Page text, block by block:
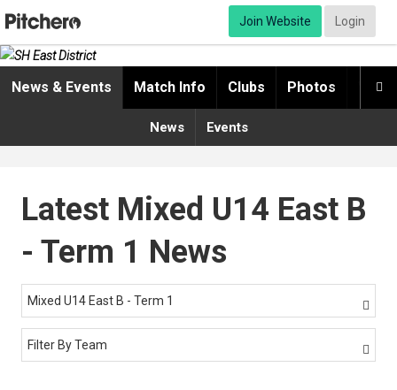
Join Website Login

News & Events Match Info Clubs Photos
News Events
Latest Mixed U14 East B
- Term 1 News
Mixed U14 East B - Term 1 
Filter By Team 